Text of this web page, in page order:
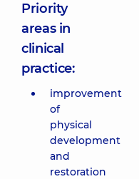
Priority
areas in
clinical
practice:
improvement
of
physical
development
and
restoration